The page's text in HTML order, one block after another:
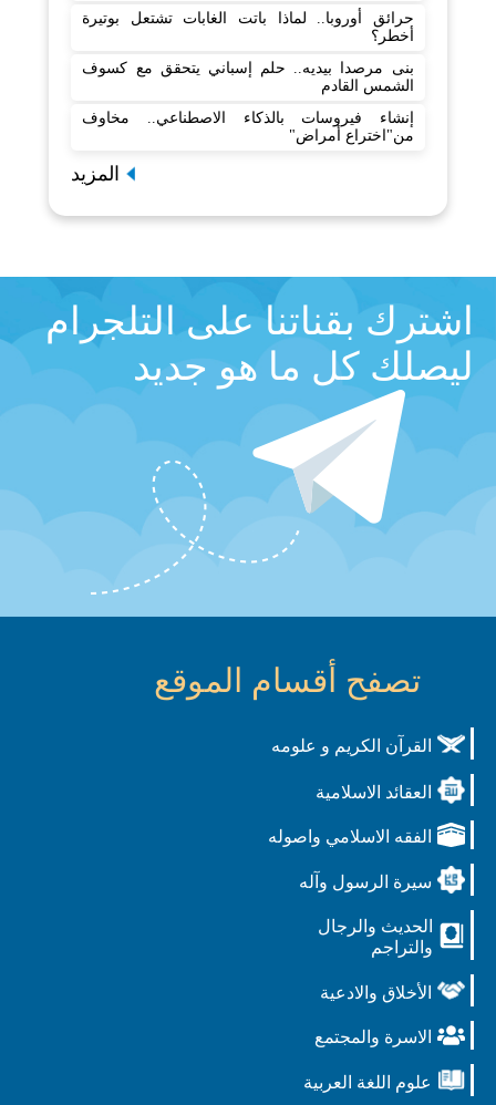
حرائق أوروبا.. لماذا باتت الغابات تشتعل بوتيرة
أخطر؟
بنى مرصدا بيديه.. حلم إسباني يتحقق مع كسوف
الشمس القادم
إنشاء فيروسات بالذكاء الاصطناعي.. مخاوف
من"اختراع أمراض"
المزيد
اشترك بقناتنا على التلجرام
ليصلك كل ما هو جديد
تصفح أقسام الموقع
القرآن الكريم و علومه
العقائد الاسلامية
الفقه الاسلامي واصوله
سيرة الرسول وآله
الحديث والرجال
والتراجم
الأخلاق والادعية
الاسرة والمجتمع
علوم اللغة العربية